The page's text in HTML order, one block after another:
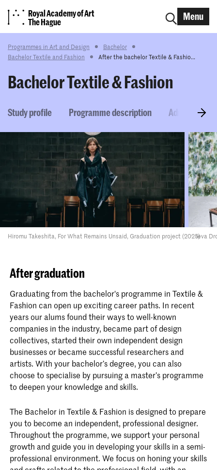
Royal Academy of Art
The Hague
Menu
Programmes in Art and Design
Bachelor
Bachelor Textile and Fashion
After the bachelor Textile & Fashio...
Bachelor Textile & Fashion
Study profile Programme description Admission
Hiromu Takeshita, For What Remains Unsaid, Graduation project (2025)Ieva
After graduation
Graduating from the bachelor's programme in Textile &
Fashion can open up exciting career paths. In recent
years our alums found their ways to well-known
companies in the industry, became part of design
collectives, started their own independent design
businesses or became successful researchers and
artists. With your bachelor’s degree, you can also
choose to specialise by pursuing a master’s programme
to deepen your knowledge and skills.
The Bachelor in Textile & Fashion is designed to prepare
you to become an independent, professional designer.
Throughout the programme, we support your personal
growth and guide you in developing your skills in a semi-
professional environment. We focus on honing your skills